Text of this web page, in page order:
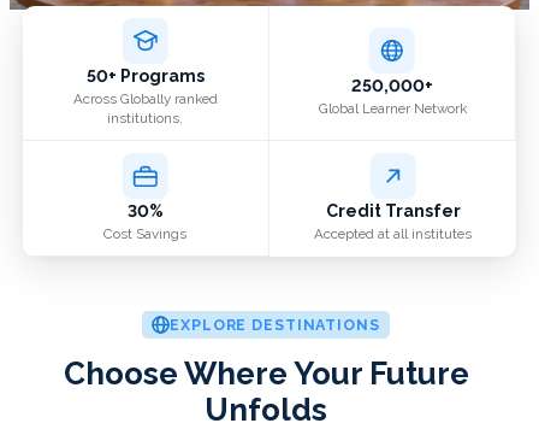
50+ Programs
Across Globally ranked
institutions.
250,000+
Global Learner Network
30%
Cost Savings
Credit Transfer
Accepted at all institutes
EXPLORE DESTINATIONS
Choose Where Your Future
Unfolds